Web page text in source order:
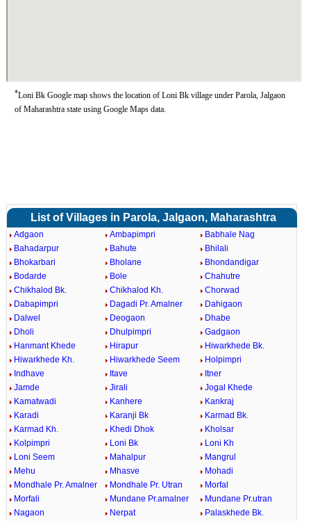
*Loni Bk Google map shows the location of Loni Bk village under Parola, Jalgaon
of Maharashtra state using Google Maps data.
List of Villages in Parola, Jalgaon, Maharashtra
Adgaon Ambapimpri
Babhale Nag
Bahadarpur
Bahute
Bhilali
Bhokarbari
Bholane
Bhondandigar
Bodarde
Bole
Chahutre
Chikhalod Bk.
Chikhalod Kh.
Chorwad
Dabapimpri
Dagadi Pr. Amalner
Dahigaon
Dalwel
Deogaon
Dhabe
Dholi
Dhulpimpri
Gadgaon
Hanmant Khede
Hirapur
Hiwarkhede Bk.
Hiwarkhede Kh.
Hiwarkhede Seem
Holpimpri
Indhave
Itave
Itner
Jamde
Jirali
Jogal Khede
Kamatwadi
Kanhere
Kankraj
Karadi
Karanji Bk
Karmad Bk.
Karmad Kh.
Khedi Dhok
Kholsar
Kolpimpri
Loni Bk
Loni Kh
Loni Seem
Mahalpur
Mangrul
Mehu
Mhasve
Mohadi
Mondhale Pr. Amalner
Mondhale Pr. Utran
Morfal
Morfali
Mundane Pr.amalner
Mundane Pr.utran
Nagaon
Nerpat
Palaskhede Bk.